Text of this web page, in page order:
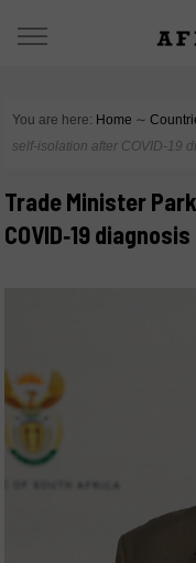
You are here: Home ∼
self‑isolation after COVID‑19
Trade Minister
COVID‑19 diagnosis